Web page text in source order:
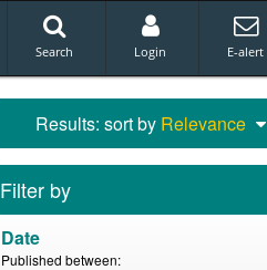
Search Login E-alert
Results: sort by Relevance
Filter by
Date
Published between: